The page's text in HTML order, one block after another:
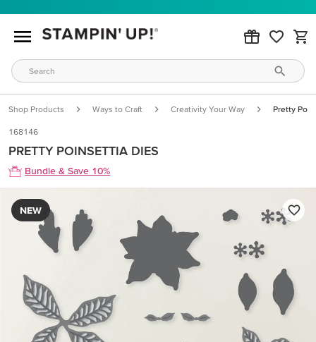
Shop Products Ways to Craft Creativity Your Way Pretty
168146
PRETTY POINSETTIA DIES
Bundle & Save 10%
NEW